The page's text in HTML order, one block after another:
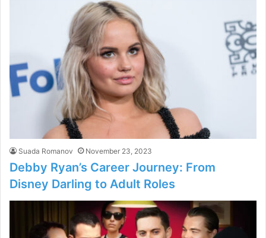
Suada Romanov November 23, 2023
Debby Ryan’s Career Journey: From
Disney Darling to Adult Roles